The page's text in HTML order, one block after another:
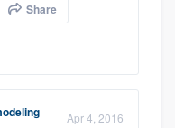
Share
Apr 4, 2016